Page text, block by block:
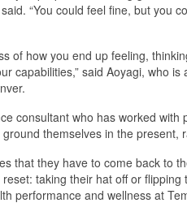
“You could feel fine, but you
of how you end up feeling,
capabilities,” said Aoyagi, who
consultant who has worked with
themselves in the
that they have to come back to
taking their hat off or flipping
performance and wellness at